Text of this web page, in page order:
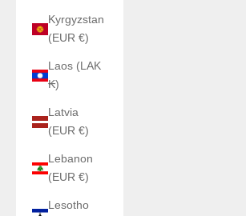
Kyrgyzstan
(EUR €)
Laos (LAK
₭)
Latvia
(EUR €)
Lebanon
(EUR €)
Lesotho